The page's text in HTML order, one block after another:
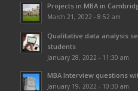
Projects in MBA in
March 21, 2022 - 8:52 am
Qualitative data analysis
students
January 28, 2022 - 11:30 am
MBA Interview questions
January 19, 2022 - 10:30 am